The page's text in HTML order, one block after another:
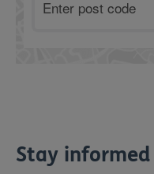
Stay informed